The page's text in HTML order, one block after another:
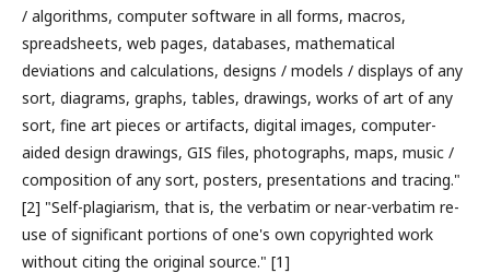
/ algorithms, computer software in all forms, macros,
spreadsheets, web pages, databases, mathematical
deviations and calculations, designs / models / displays of any
sort, diagrams, graphs, tables, drawings, works of art of any
sort, fine art pieces or artifacts, digital images, computer-
aided design drawings, GIS files, photographs, maps, music /
composition of any sort, posters, presentations and tracing."
[2] "Self-plagiarism, that is, the verbatim or near-verbatim re-
use of significant portions of one's own copyrighted work
without citing the original source." [1]